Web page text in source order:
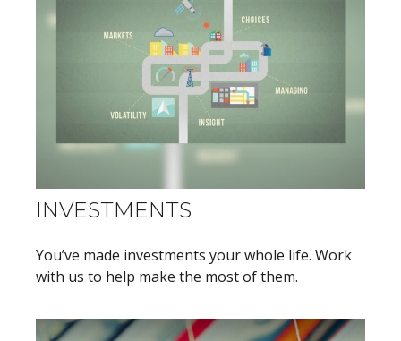
INVESTMENTS
You’ve made investments your whole life. Work
with us to help make the most of them.